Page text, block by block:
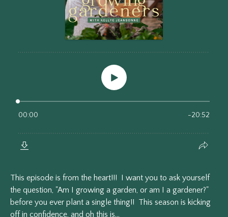
This episode is from the heart!!! I want you to ask yourself
the question, "Am I growing a garden, or am I a gardener?"
before you ever plant a single thing!! This season is kicking
off in confidence, and oh this is...